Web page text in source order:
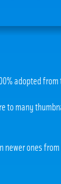
adopted
to many
newer ones from